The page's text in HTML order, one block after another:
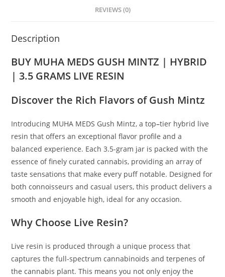
REVIEWS (0)
Description
BUY MUHA MEDS GUSH MINTZ | HYBRID
| 3.5 GRAMS LIVE RESIN
Discover the Rich Flavors of Gush Mintz
Introducing MUHA MEDS Gush Mintz, a top–tier hybrid live
resin that offers an exceptional flavor profile and a
balanced experience. Each 3.5-gram jar is packed with the
essence of finely curated cannabis, providing an array of
taste sensations that make every puff notable. Designed for
both connoisseurs and casual users, this product delivers a
smooth and enjoyable high, ideal for any occasion.
Why Choose Live Resin?
Live resin is produced through a unique process that
captures the full-spectrum cannabinoids and terpenes of
the cannabis plant. This means you not only enjoy the